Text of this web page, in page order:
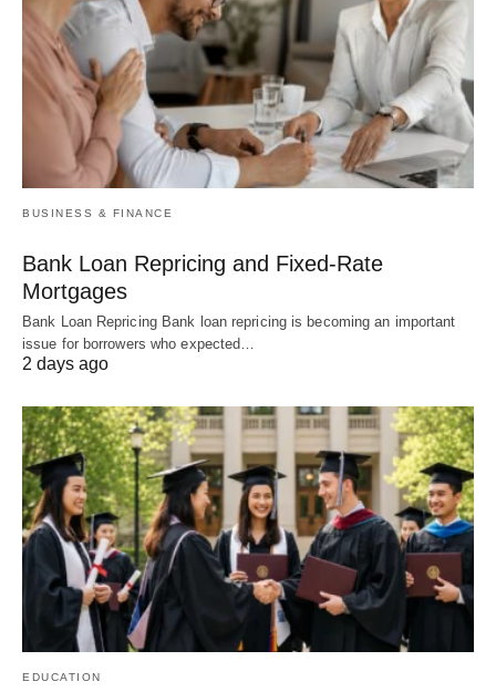
BUSINESS & FINANCE
Bank Loan Repricing and Fixed-Rate
Mortgages
Bank Loan Repricing Bank loan repricing is becoming an important
issue for borrowers who expected…
2 days ago
EDUCATION